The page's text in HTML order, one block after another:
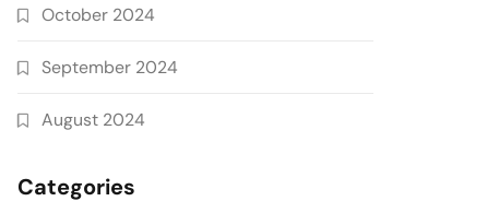
October 2024
September 2024
August 2024
Categories